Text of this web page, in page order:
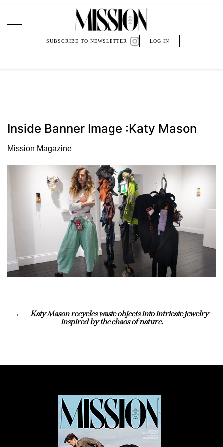
Main Navigation
SUBSCRIBE TO NEWSLETTER LOG IN
Inside Banner Image :Katy Mason
Mission Magazine
Katy Mason recycles waste objects into intricate jewelry
inspired by the chaos of nature.